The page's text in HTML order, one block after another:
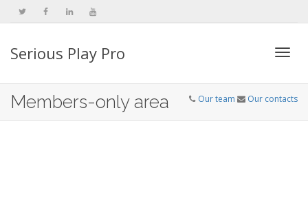
Serious Play Pro
Members-only area Our team Our contacts